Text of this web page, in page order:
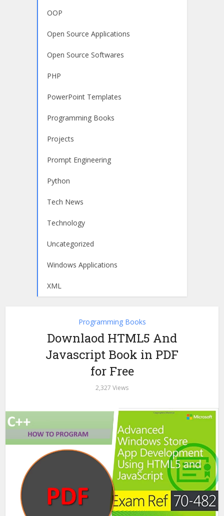
OOP
Open Source Applications
Open Source Softwares
PHP
PowerPoint Templates
Programming Books
Projects
Prompt Engineering
Python
Tech News
Technology
Uncategorized
Windows Applications
XML
Programming Books
Downlaod HTML5 And
Javascript Book in PDF
for Free
2,327 Views